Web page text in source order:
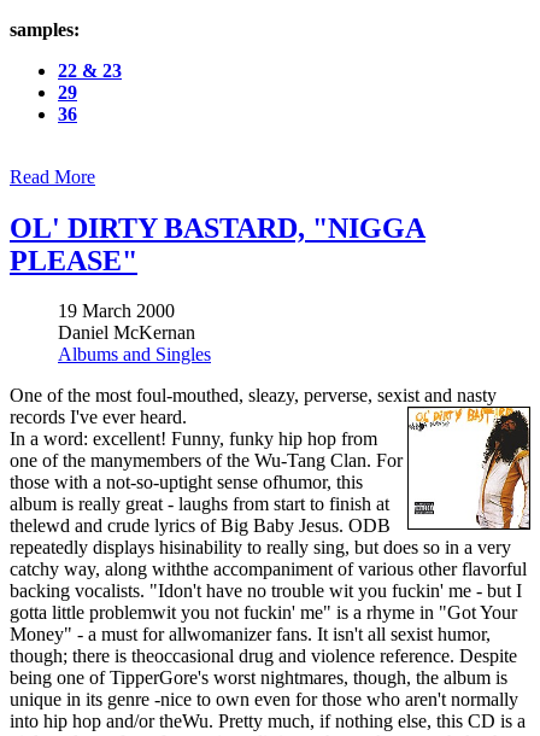
samples:
22 & 23
29
36
Read More
OL' DIRTY BASTARD, "NIGGA
PLEASE"
19 March 2000
Daniel McKernan
Albums and Singles
One of the most foul-mouthed, sleazy, perverse, sexist and nasty
records I've ever heard.
In a word: excellent! Funny, funky hip hop from
one of the manymembers of the Wu-Tang Clan. For
those with a not-so-uptight sense ofhumor, this
album is really great - laughs from start to finish at
thelewd and crude lyrics of Big Baby Jesus. ODB
repeatedly displays hisinability to really sing, but does so in a very
catchy way, along withthe accompaniment of various other flavorful
backing vocalists. "Idon't have no trouble wit you fuckin' me - but I
gotta little problemwit you not fuckin' me" is a rhyme in "Got Your
Money" - a must for allwomanizer fans. It isn't all sexist humor,
though; there is theoccasional drug and violence reference. Despite
being one of TipperGore's worst nightmares, though, the album is
unique in its genre -nice to own even for those who aren't normally
into hip hop and/or theWu. Pretty much, if nothing else, this CD is a